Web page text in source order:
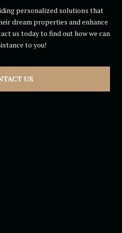
personalized solutions that
dream properties and enhance
us today to find out how we can
to you!
US